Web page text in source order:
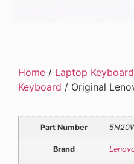
Home / Laptop Keyboard
Keyboard / Original
Part Number
Brand